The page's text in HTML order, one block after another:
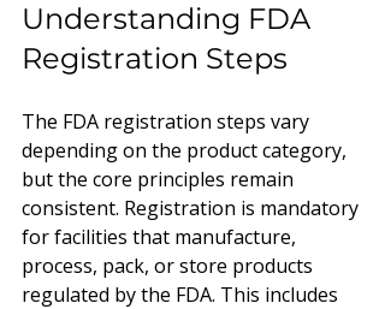
Understanding FDA
Registration Steps
The FDA registration steps vary
depending on the product category,
but the core principles remain
consistent. Registration is mandatory
for facilities that manufacture,
process, pack, or store products
regulated by the FDA. This includes